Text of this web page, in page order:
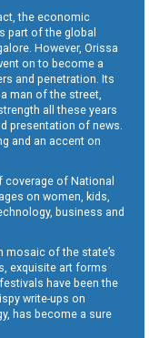
the economic
part of the global
However, Orissa
on to become a
and penetration. Its
man of the street,
all these years
presentation of news.
and an accent on
of National
on women, kids,
business and
of the state’s
exquisite art forms
have been the
write-ups on
has become a sure